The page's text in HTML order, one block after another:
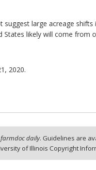
large acreage shifts
likely will come from
2020.
farmdoc daily. Guidelines are
of Illinois Copyright